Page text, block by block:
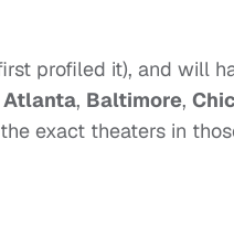
profiled it), and will
Atlanta, Baltimore,
exact theaters in